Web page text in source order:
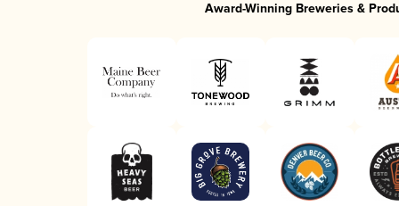
Award-Winning Breweries &